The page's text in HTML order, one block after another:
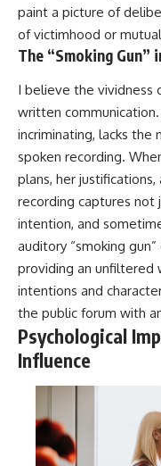
paint a picture of
of victimhood or
The “Smoking Gun”
I believe the vividness
written
incriminating, lacks the
spoken recording.
plans, her
recording captures
intention, and
auditory “smoking
providing an unfiltered
intentions and
the public forum with
Psychological
Influence